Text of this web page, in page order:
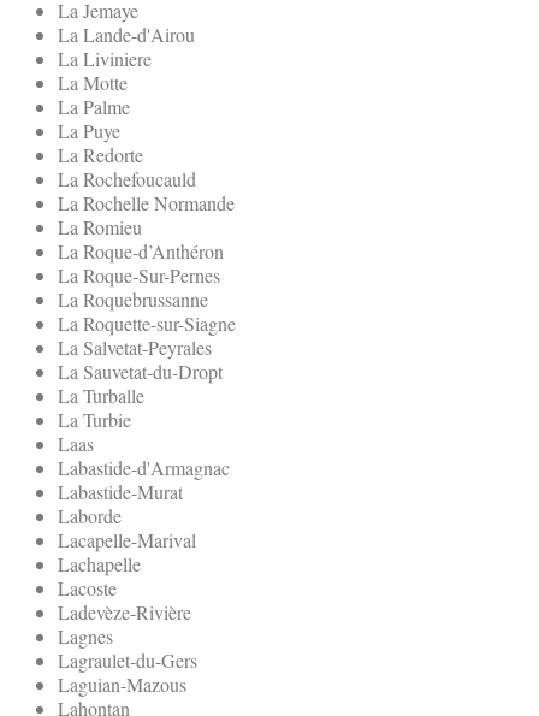
La Jemaye
La Lande-d'Airou
La Liviniere
La Motte
La Palme
La Puye
La Redorte
La Rochefoucauld
La Rochelle Normande
La Romieu
La Roque-d’Anthéron
La Roque-Sur-Pernes
La Roquebrussanne
La Roquette-sur-Siagne
La Salvetat-Peyrales
La Sauvetat-du-Dropt
La Turballe
La Turbie
Laas
Labastide-d'Armagnac
Labastide-Murat
Laborde
Lacapelle-Marival
Lachapelle
Lacoste
Ladevèze-Rivière
Lagnes
Lagraulet-du-Gers
Laguian-Mazous
Lahontan